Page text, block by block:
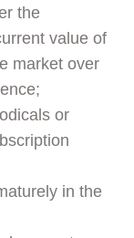
the
value of
market over
or
in the